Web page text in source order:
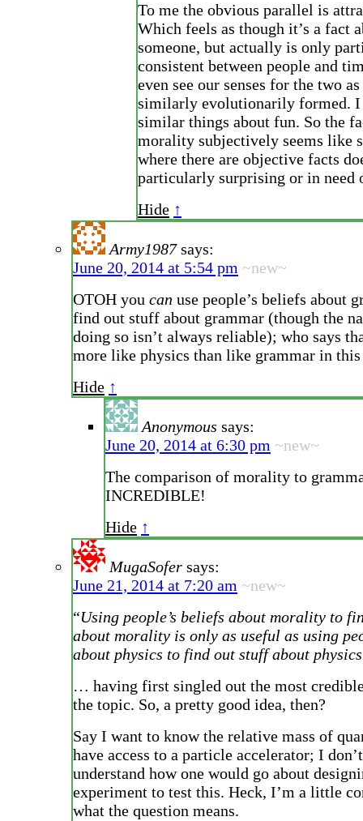
To me the obvious parallel is
Which feels as though it’s a fact
someone, but actually is only
consistent between people and
even see our senses for the two
similarly evolutionarily formed. I
similar things about fun. So the
morality subjectively seems like
where there are objective facts
particularly surprising or in need
Hide ↑
Army1987 says:
June 20, 2014 at 5:54 pm ~new~
OTOH you can use people’s beliefs about
find out stuff about grammar (though the
doing so isn’t always reliable); who says
more like physics than like grammar in this
Hide ↑
Anonymous says:
June 20, 2014 at 6:30 pm ~new~
The comparison of morality to
INCREDIBLE!
Hide ↑
MugaSofer says:
June 21, 2014 at 7:20 am ~new~
“Using people’s beliefs about morality to
about morality is only as useful as using
about physics to find out stuff about
… having first singled out the most
the topic. So, a pretty good idea, then?
Say I want to know the relative mass of
have access to a particle accelerator; I
understand how one would go about
experiment to test this. Heck, I’m a little
what the question means.